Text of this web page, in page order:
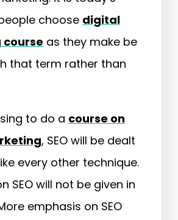
choose digital
as they make be
that term rather than
to do a course on
, SEO will be dealt
every other technique.
SEO will not be given in
emphasis on SEO